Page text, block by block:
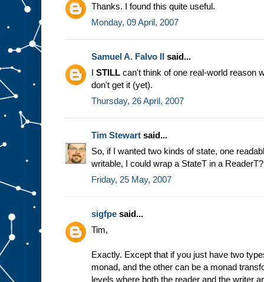
Thanks. I found this quite useful.
Monday, 09 April, 2007
Samuel A. Falvo II said...
I STILL can't think of one real-world reason
don't get it (yet).
Thursday, 26 April, 2007
Tim Stewart said...
So, if I wanted two kinds of state, one
writable, I could wrap a StateT in a
Friday, 25 May, 2007
sigfpe said...
Tim,
Exactly. Except that if you just have two
monad, and the other can be a monad
levels where both the reader and the writer